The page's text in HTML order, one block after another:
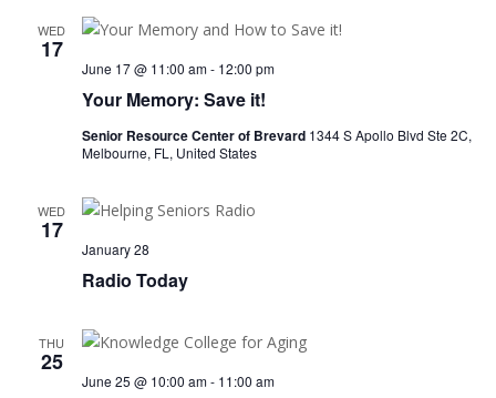
WED
17
Your Memory: Save it!
June 17 @ 11:00 am- 12:00 pm
Senior Resource Center of Brevard 1344 S Apollo Blvd Ste 2C,
Melbourne, FL, United States
WED
17
Radio Today
January 28
THU
25
June 25 @ 10:00 am- 11:00 am